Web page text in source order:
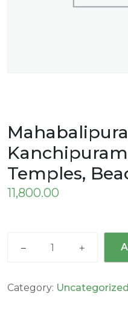
Temples,
11,800.00
Category: Uncategorized